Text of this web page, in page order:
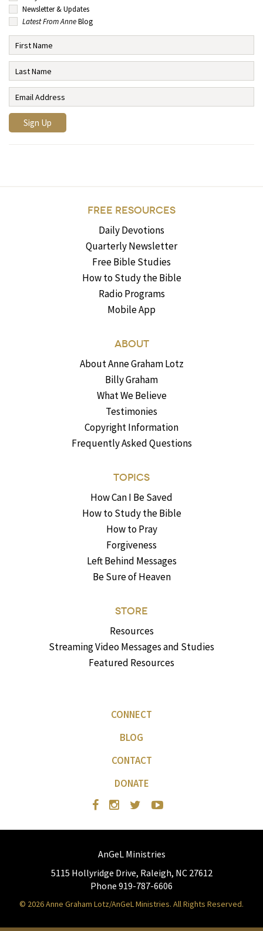
Newsletter & Updates
Latest From AnneBlog
FREE RESOURCES
Daily Devotions
Quarterly Newsletter
Free Bible Studies
How to Study the Bible
Radio Programs
Mobile App
ABOUT
About Anne Graham Lotz
Billy Graham
What We Believe
Testimonies
Copyright Information
Frequently Asked Questions
TOPICS
How Can I Be Saved
How to Study the Bible
How to Pray
Forgiveness
Left Behind Messages
Be Sure of Heaven
STORE
Resources
Streaming Video Messages and Studies
Featured Resources
CONNECT
BLOG
CONTACT
DONATE
AnGeL Ministries
5115 Hollyridge Drive, Raleigh, NC 27612
Phone 919-787-6606
© 2026 Anne Graham Lotz/AnGeL Ministries. All Rights Reserved.